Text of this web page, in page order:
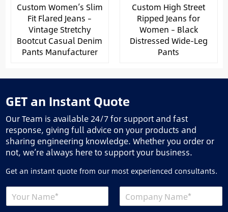
Custom Women’s Slim
Fit Flared Jeans –
Vintage Stretchy
Bootcut Casual Denim
Pants Manufacturer
Custom High Street
Ripped Jeans for
Women – Black
Distressed Wide-Leg
Pants
GET an Instant Quote
Our Team is available 24/7 for support and fast
response, giving full advice on your products and
sharing engineering knowledge. Whether you order or
not, we’re always here to support your business.
Get an instant quote from our most experienced consultants.